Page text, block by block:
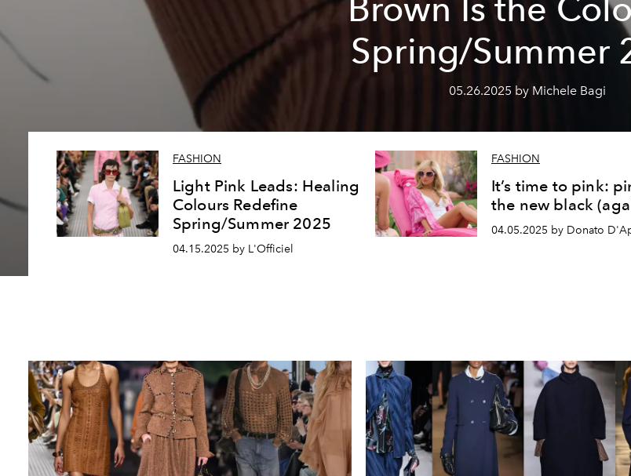
Brown Is the
Spring/Summer
05.26.2025 by Michele Bagi
FASHION
Light Pink Leads: Healing
Colours Redefine
Spring/Summer 2025
04.15.2025 by L'Officiel
FASHION
It’s time to pink:
the new black
04.05.2025 by Donato